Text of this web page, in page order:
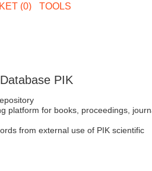
(0) TOOLS
PIK
platform for books, proceedings,
from external use of PIK scientific